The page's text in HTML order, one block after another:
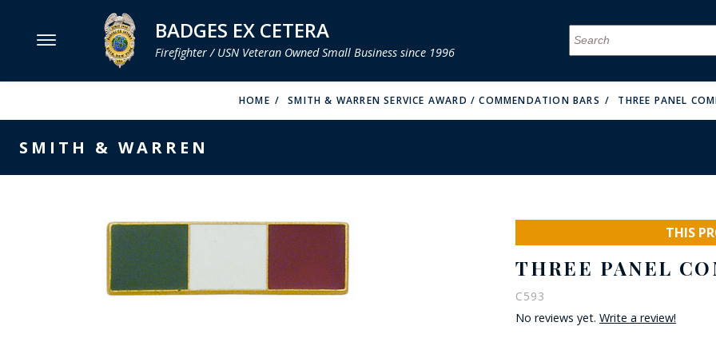
MENU MENU
FIRE &
MENU
MENU MENU
MENU
MENU
MENU
MENU MENU
MENU
MENU
MENU
PERFECT FIT / D&K LEATHER
MENU
STRONG LEATHER
REEVES COMPANY
MENU
MENU
BADGES EX CETERA
Firefighter / USN Veteran Owned Small Business since 1996
HOME SMITH & WARREN SERVICE AWARD / COMMENDATION BARS THREE PANEL
SMITH & WARREN
THIS
THREE PANEL
C593
No reviews yet.Write a review!